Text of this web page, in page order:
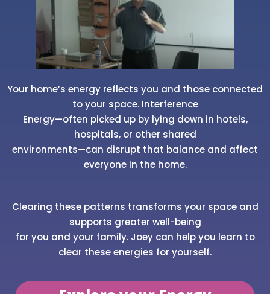
Your home’s energy reflects you and those connected
to your space. Interference
Energy—often picked up by lying down in hotels,
hospitals, or other shared
environments—can disrupt that balance and affect
everyone in the home.
Clearing these patterns transforms your space and
supports greater well-being
for you and your family. Joey can help you learn to
clear these energies for yourself.